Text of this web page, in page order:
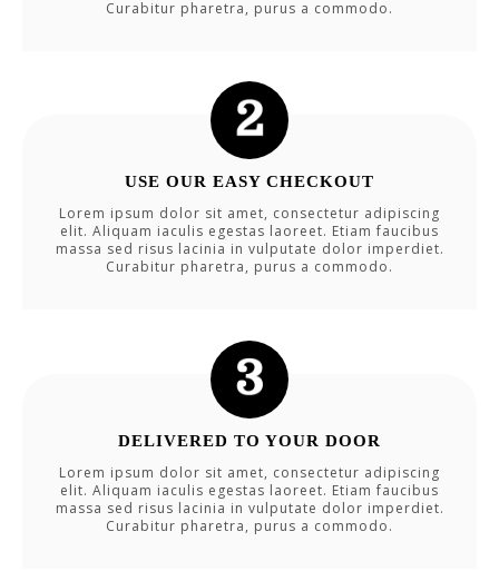
Curabitur pharetra, purus a commodo.
USE OUR EASY CHECKOUT
Lorem ipsum dolor sit amet, consectetur adipiscing
elit. Aliquam iaculis egestas laoreet. Etiam faucibus
massa sed risus lacinia in vulputate dolor imperdiet.
Curabitur pharetra, purus a commodo.
DELIVERED TO YOUR DOOR
Lorem ipsum dolor sit amet, consectetur adipiscing
elit. Aliquam iaculis egestas laoreet. Etiam faucibus
massa sed risus lacinia in vulputate dolor imperdiet.
Curabitur pharetra, purus a commodo.